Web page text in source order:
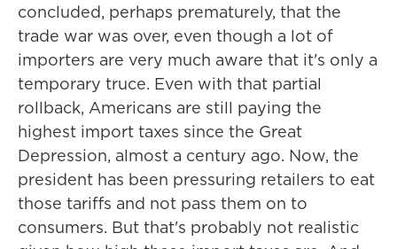
concluded, perhaps prematurely, that the
trade war was over, even though a lot of
importers are very much aware that it's only a
temporary truce. Even with that partial
rollback, Americans are still paying the
highest import taxes since the Great
Depression, almost a century ago. Now, the
president has been pressuring retailers to eat
those tariffs and not pass them on to
consumers. But that's probably not realistic